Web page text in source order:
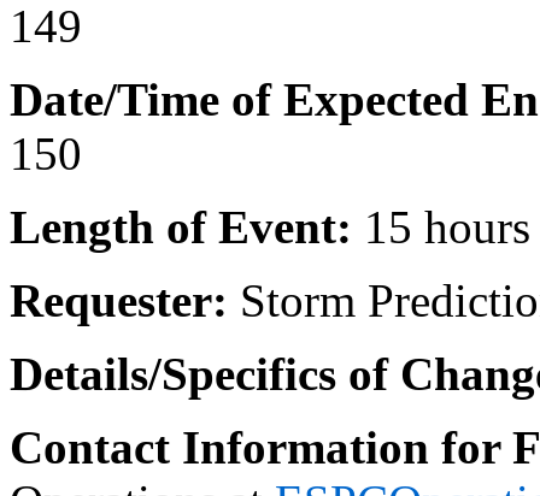
149
Date/Time of Expected
150
Length of Event: 15
Requester: Storm
Details/Specifics of
Contact Information for